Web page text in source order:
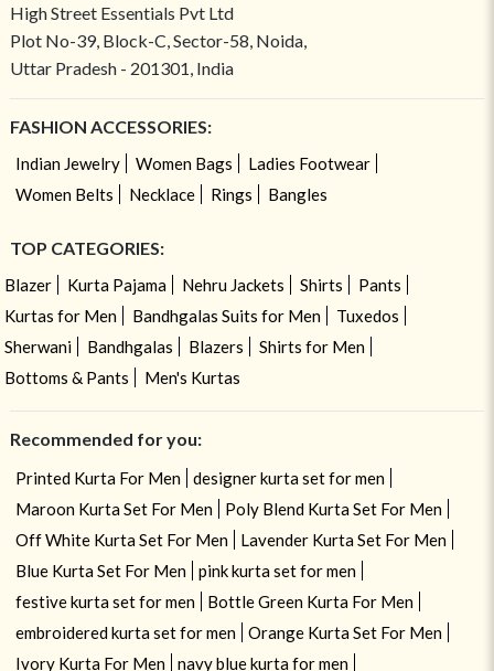
High Street Essentials Pvt Ltd
Plot No-39, Block-C, Sector-58, Noida,
Uttar Pradesh - 201301, India
FASHION ACCESSORIES:
Indian Jewelry Women Bags
Ladies Footwear
Women Belts
Necklace Rings Bangles
TOP CATEGORIES:
Blazer Kurta Pajama Nehru Jackets Shirts
Pants
Kurtas for Men
Bandhgalas Suits for Men
Tuxedos
Sherwani
Bandhgalas Blazers
Shirts for Men
Bottoms & Pants
Men's Kurtas
Recommended for you:
Printed Kurta For Men
designer kurta set for men
Maroon Kurta Set For Men
Poly Blend Kurta Set For Men
Off White Kurta Set For Men
Lavender Kurta Set For Men
Blue Kurta Set For Men
pink kurta set for men
festive kurta set for men
Bottle Green Kurta For Men
embroidered kurta set for men
Orange Kurta Set For Men
Ivory Kurta For Men
navy blue kurta for men